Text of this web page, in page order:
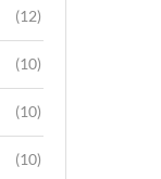
(12)
(10)
(10)
(10)